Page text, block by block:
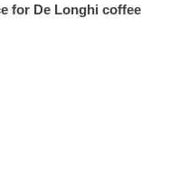
for De Longhi coffee